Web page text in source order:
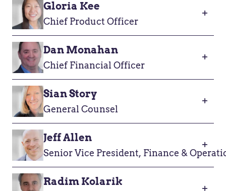
Gloria Kee
Chief Product Officer
Dan Monahan
Chief Financial Officer
Sian Story
General Counsel
Jeff Allen
Senior Vice President, Finance &
Radim Kolarik